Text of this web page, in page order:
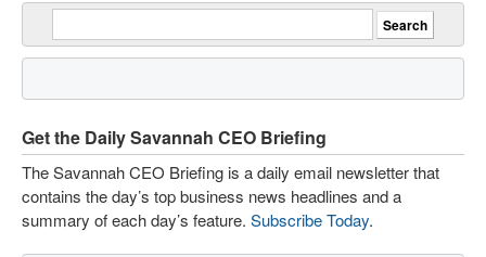
Get the Daily Savannah CEO Briefing
The Savannah CEO Briefing is a daily email newsletter that
contains the day’s top business news headlines and a
summary of each day’s feature. Subscribe Today.